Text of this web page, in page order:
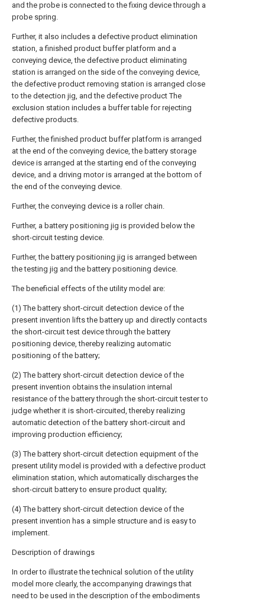
and the probe is connected to the fixing device through a
probe spring.
Further, it also includes a defective product elimination
station, a finished product buffer platform and a
conveying device, the defective product eliminating
station is arranged on the side of the conveying device,
the defective product removing station is arranged close
to the detection jig, and the defective product The
exclusion station includes a buffer table for rejecting
defective products.
Further, the finished product buffer platform is arranged
at the end of the conveying device, the battery storage
device is arranged at the starting end of the conveying
device, and a driving motor is arranged at the bottom of
the end of the conveying device.
Further, the conveying device is a roller chain.
Further, a battery positioning jig is provided below the
short-circuit testing device.
Further, the battery positioning jig is arranged between
the testing jig and the battery positioning device.
The beneficial effects of the utility model are:
(1) The battery short-circuit detection device of the
present invention lifts the battery up and directly contacts
the short-circuit test device through the battery
positioning device, thereby realizing automatic
positioning of the battery;
(2) The battery short-circuit detection device of the
present invention obtains the insulation internal
resistance of the battery through the short-circuit tester to
judge whether it is short-circuited, thereby realizing
automatic detection of the battery short-circuit and
improving production efficiency;
(3) The battery short-circuit detection equipment of the
present utility model is provided with a defective product
elimination station, which automatically discharges the
short-circuit battery to ensure product quality;
(4) The battery short-circuit detection device of the
present invention has a simple structure and is easy to
implement.
Description of drawings
In order to illustrate the technical solution of the utility
model more clearly, the accompanying drawings that
need to be used in the description of the embodiments